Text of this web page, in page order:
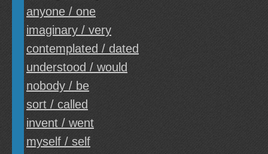
anyone / one
imaginary / very
contemplated / dated
understood / would
nobody / be
sort / called
invent / went
myself / self